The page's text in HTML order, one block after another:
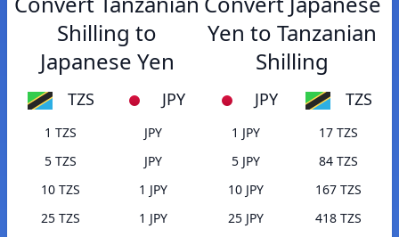
Shilling to
Japanese Yen
TZS JPY
1 TZS
JPY
5 TZS
JPY
10 TZS
1 JPY
25 TZS
1 JPY
Yen to Tanzanian
Shilling
JPY TZS
1 JPY
17 TZS
5 JPY
84 TZS
10 JPY
167 TZS
25 JPY
418 TZS